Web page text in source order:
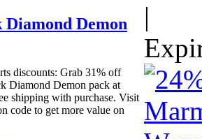
Demon
discounts: Grab 31% off
Diamond Demon pack at
shipping with purchase. Visit
code to get more value on
|